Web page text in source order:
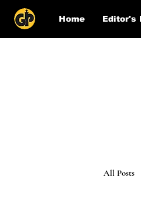
Home Editor's
All Posts